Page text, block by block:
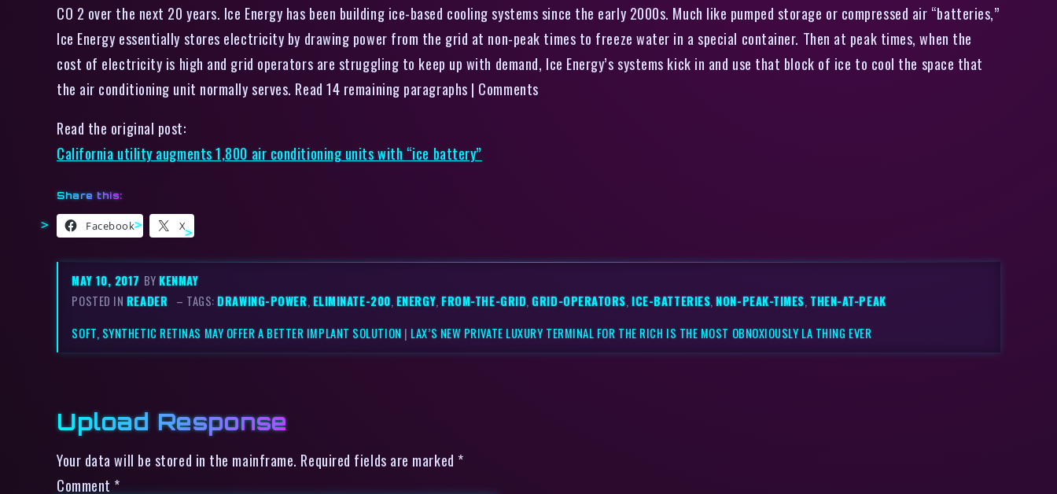
CO 2 over the next 20 years. Ice Energy has been building ice-based cooling systems since the early 2000s. Much like pumped storage or compressed air “batteries,”
Ice Energy essentially stores electricity by drawing power from the grid at non-peak times to freeze water in a special container. Then at peak times, when the
cost of electricity is high and grid operators are struggling to keep up with demand, Ice Energy’s systems kick in and use that block of ice to cool the space that
the air conditioning unit normally serves. Read 14 remaining paragraphs | Comments
Read the original post:
California utility augments 1,800 air conditioning units with “ice battery”
Share this:
Facebook X
MAY 10, 2017 BYKENMAY
POSTED IN READER – TAGS:DRAWING-POWER,ELIMINATE-200,ENERGY,FROM-THE-GRID,GRID-OPERATORS,ICE-BATTERIES,NON-PEAK-TIMES, THEN-AT-PEAK
SOFT, SYNTHETIC RETINAS MAY OFFER A BETTER IMPLANT SOLUTION | LAX’S NEW PRIVATE LUXURY TERMINAL FOR THE RICH IS THE MOST OBNOXIOUSLY LA THING EVER
Upload Response
Your data will be stored in the mainframe. Required fields are marked *
Comment *